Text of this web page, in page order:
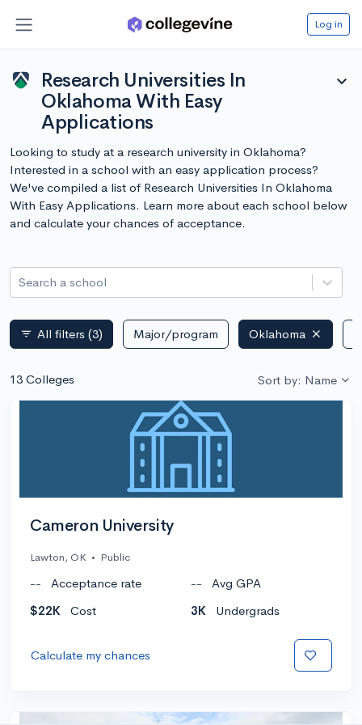
Log in
Research Universities In
Oklahoma With Easy
Applications
expand_more
Looking to study at a research university in Oklahoma?
Interested in a school with an easy application process?
We've compiled a list of Research Universities In Oklahoma
With Easy Applications. Learn more about each school below
and calculate your chances of acceptance.
Search a school
filter_list All filters (3) Major/program Oklahoma
13 Colleges Sort by: Name
Cameron University
Lawton, OK • Public
-- Acceptance rate --
Avg GPA
$22K
Cost 3K Undergrads
Calculate my chances